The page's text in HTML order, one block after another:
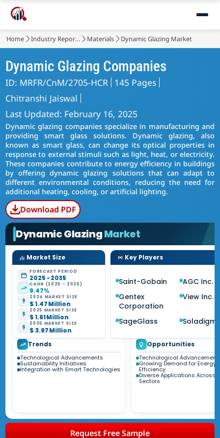
Home Industry Reports Materials Dynamic Glazing Market
Dynamic Glazing Companies
ID: MRFR/CnM/2705-HCR 145 Pages
Chitranshi Jaiswal
Last Updated: February 16, 2025
Dynamic glazing companies specialize in manufacturing and
providing smart glass solutions. Dynamic glazing, also
known as smart glass, can change its optical properties in
response to external stimuli such as light, heat, or electricity.
These companies contribute to energy efficiency in buildings
by offering dynamic glazing solutions that can adapt to
different environmental conditions, reducing the need for
additional heating, cooling, or artificial lighting.
Download PDF
Dynamic GlazingMarket
Market Size
FORECAST PERIOD
2025 - 2035
CAGR (2025 - 2035)
9.47%
2024 MARKET SIZE
$ 1.47 Million
2025 MARKET SIZE
$ 1.61 Million
2035 MARKET SIZE
$ 3.97 Million
Key Players
Saint-Gobain
AGC Inc.
Gentex
Corporation
View Inc.
SageGlass Soladigm
Trends
Technological Advancements
Sustainability Initiatives
Integration with Smart Technologies
Opportunities
Technological
Growing Demand for Energy
Efficiency
Diverse Applications Across
Sectors
Request Free Sample